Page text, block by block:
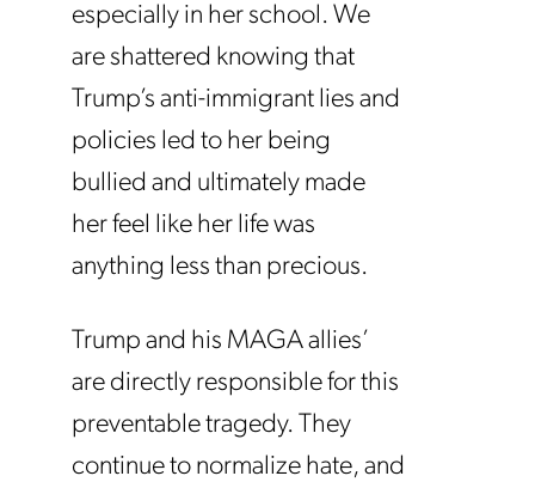
especially in her school. We
are shattered knowing that
Trump’s anti-immigrant lies and
policies led to her being
bullied and ultimately made
her feel like her life was
anything less than precious.
Trump and his MAGA allies’
are directly responsible for this
preventable tragedy. They
continue to normalize hate, and